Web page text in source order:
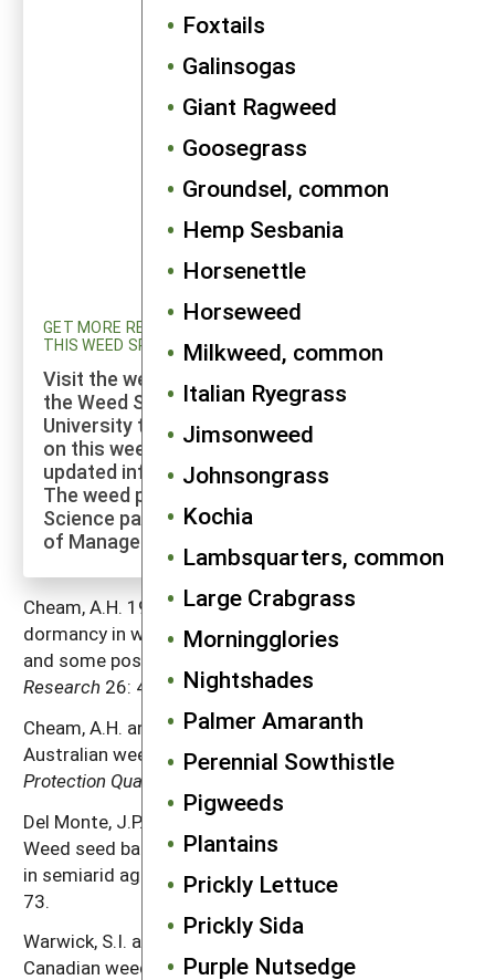
Foxtails
Galinsogas
Giant Ragweed
Goosegrass
Groundsel, common
Hemp Sesbania
Horsenettle
Horseweed
Milkweed, common
Italian Ryegrass
Jimsonweed
Johnsongrass
Kochia
Lambsquarters, common
Large Crabgrass
Morningglories
Nightshades
Palmer Amaranth
Perennial Sowthistle
Pigweeds
Plantains
Prickly Lettuce
Prickly Sida
Purple Nutsedge
GET MORE RESEARCH AND UPDATED INFORMATION ON
THIS WEED SPECIES
Visit the weed profiles section maintained by
the Weed Science program at Cornell
University to explore more of the research
on this weed species and to check for
updated information on its management.
The weed profiles found on the Cornell Weed
Science page are maintained by a co-author
of Manage Weeds on Your Farm.
Cheam, A.H. 1986. Seed production and seed
dormancy in wild radish (Raphanus raphanistrum
and some possibilities for improving control.
Research 26: 405–413.
Cheam, A.H. and G.R. Code. 1995. The biology of
Australian weeds. 24.Raphanus raphanistrum
Protection Quarterly
Del Monte, J.P., J. Dorado and C. Lopez-Fando. 1999.
Weed seed bank response to crop rotation and tillage
in semiarid agroecosystems.
Weed Science
73.
Warwick, S.I. and A. Francis. 2005. The biology of
Canadian weeds. 132.Raphanus raphanistrum